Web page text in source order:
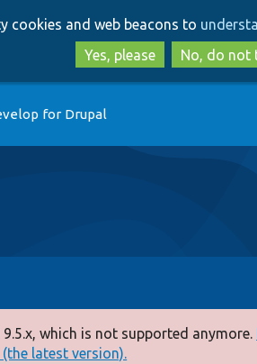
to
main
to
cookies and web beacons to
Yes, please
No, do not
for Drupal
which is not supported anymore.
latest version).